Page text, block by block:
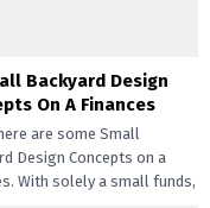
Backyard Design
On A Finances
are some Small
Design Concepts on a
With solely a small funds,